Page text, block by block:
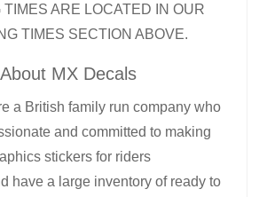
TIMES ARE LOCATED IN OUR
TIMES SECTION ABOVE.
About MX Decals
a British family run company who
and committed to making
stickers for riders
have a large inventory of ready to